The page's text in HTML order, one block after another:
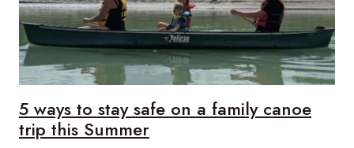
5 ways to stay safe on a family canoe
trip this Summer